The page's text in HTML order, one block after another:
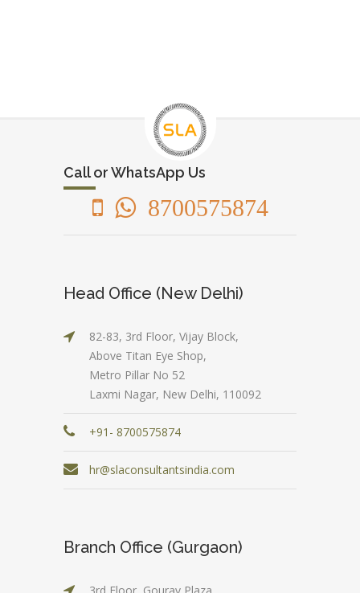
Call or WhatsApp Us
8700575874
Head Office (New Delhi)
82-83, 3rd Floor, Vijay Block,
Above Titan Eye Shop,
Metro Pillar No 52
Laxmi Nagar, New Delhi, 110092
+91- 8700575874
hr@slaconsultantsindia.com
Branch Office (Gurgaon)